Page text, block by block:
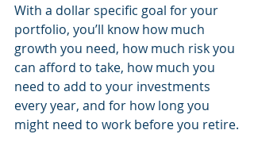
With a dollar specific goal for your
portfolio, you’ll know how much
growth you need, how much risk you
can afford to take, how much you
need to add to your investments
every year, and for how long you
might need to work before you retire.